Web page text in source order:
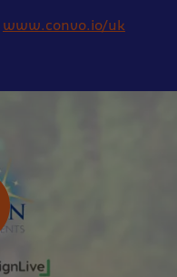
www.convo.io/uk